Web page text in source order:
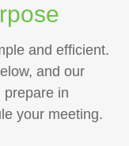
and efficient.
and our
prepare in
your meeting.